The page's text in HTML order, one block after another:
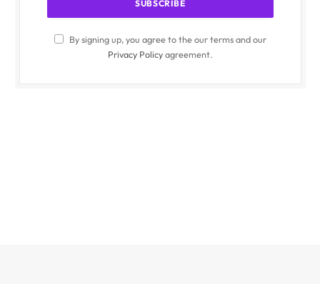
By signing up, you agree to the our terms and our
Privacy Policyagreement.